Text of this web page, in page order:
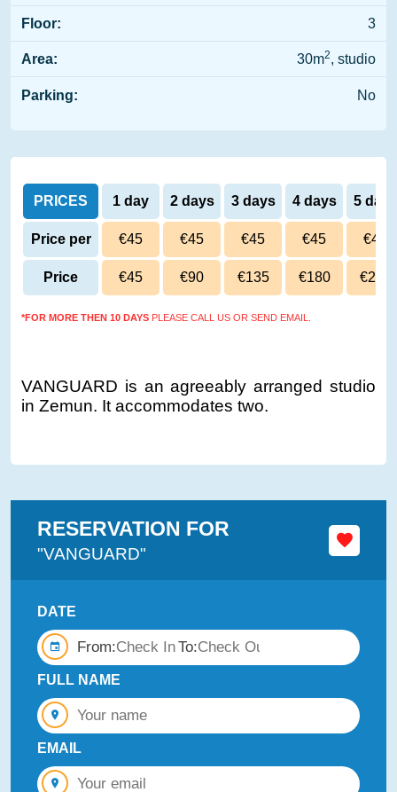
Floor: 3
Area: 30m2, studio
Parking: No
RESERVATION FOR
"VANGUARD"
DATE
From: To:
FULL NAME
EMAIL
PRICES 1 day 2 days 3 days 4 days 5 days
Price per
day
€45 €45 €45 €45 €45
Price €45 €90 €135 €180 €225
*FOR MORE THEN 10 DAYS PLEASE CALL US OR SEND EMAIL.
VANGUARD is an agreeably arranged studio
in Zemun. It accommodates two.